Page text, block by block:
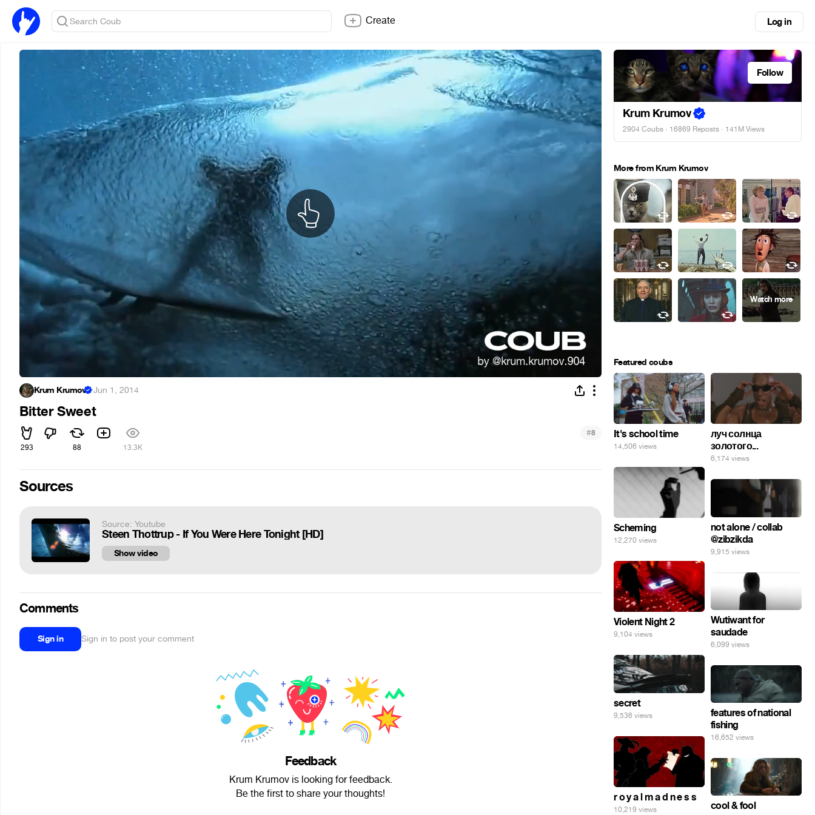
Create Log in
Krum Krumov ·Jun 1, 2014
Bitter Sweet
293 88 13.3K
#8
Sources
Source: Youtube
Steen Thottrup - If You Were Here Tonight [HD]
Show video
Comments
Sign in Sign in to post your comment
Feedback
Krum Krumov is looking for feedback.
Be the first to share your thoughts!
Follow
Krum Krumov
2904 Coubs · 16869 Reposts · 141M Views
More from Krum Krumov
Featured coubs
It's school time
14,506 views
луч солнца
золотого...
6,174 views
Scheming
12,270 views
not alone / collab
@zibzikda
9,915 views
Violent Night 2
9,104 views
Wutiwant for
saudade
6,099 views
secret
9,536 views
features of national
fishing
16,652 views
r o y a l m a d n e s s
10,219 views cool & fool